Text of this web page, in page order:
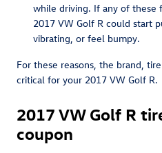
while driving. If any of these
2017 VW Golf R could start
vibrating, or feel bumpy.
For these reasons, the brand,
critical for your 2017 VW Golf R.
2017 VW Golf R
coupon